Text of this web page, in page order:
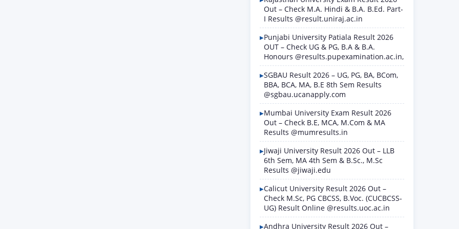
Out – Check M.A. Hindi & B.A. B.Ed. Part-
I Results @result.uniraj.ac.in
Punjabi University Patiala Result 2026
OUT – Check UG & PG, B.A & B.A.
Honours @results.pupexamination.ac.in,
SGBAU Result 2026 – UG, PG, BA, BCom,
BBA, BCA, MA, B.E 8th Sem Results
@sgbau.ucanapply.com
Mumbai University Exam Result 2026
Out – Check B.E, MCA, M.Com & MA
Results @mumresults.in
Jiwaji University Result 2026 Out – LLB
6th Sem, MA 4th Sem & B.Sc., M.Sc
Results @jiwaji.edu
Calicut University Result 2026 Out –
Check M.Sc, PG CBCSS, B.Voc. (CUCBCSS-
UG) Result Online @results.uoc.ac.in
Andhra University Result 2026 Out –